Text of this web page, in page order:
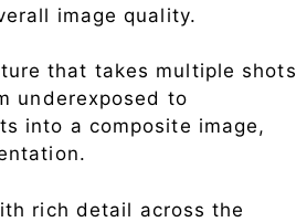
image quality.
that takes multiple shots
underexposed to
into a composite image,
rich detail across the